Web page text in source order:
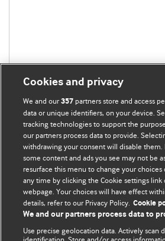
BMJ Blogs
Analysis and discussion of research |
issues | Open debate
Cookies and privacy
We and our357partners store and access
data or unique identifiers, on your device.
tracking technologies to support the
our partners process data to provide.
withdrawing your consent will disable them.
some content and ads you see may not be
resurface this menu to change your
any time by clicking the Cookie settings
webpage. Your choices will have effect
details, refer to our Privacy Policy. Cookie
We and our partners process data to
Use precise geolocation data. Actively scan